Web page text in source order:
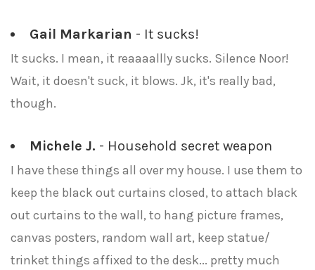
Gail Markarian - It sucks!
It sucks. I mean, it reaaaallly sucks. Silence Noor!
Wait, it doesn't suck, it blows. Jk, it's really bad,
though.
Michele J. - Household secret weapon
I have these things all over my house. I use them to
keep the black out curtains closed, to attach black
out curtains to the wall, to hang picture frames,
canvas posters, random wall art, keep statue/
trinket things affixed to the desk... pretty much